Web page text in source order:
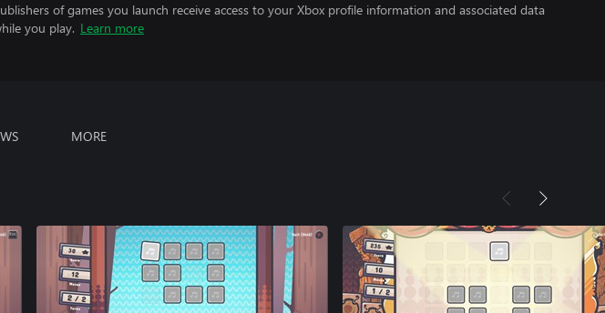
of games you launch receive access to your Xbox profile information and associated data
you play. Learn more
MORE